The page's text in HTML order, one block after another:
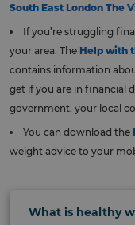
South East London The
If you’re struggling
your area. The Help with
contains information
get if you are in financial
government, your local
You can download the
weight advice to your
What is healthy